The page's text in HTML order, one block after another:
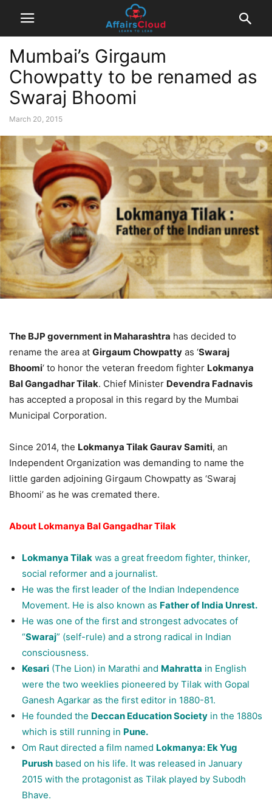
Mumbai’s Girgaum
Chowpatty to be renamed as
Swaraj Bhoomi
March 20, 2015
The BJP government in Maharashtra has decided to
rename the area at Girgaum Chowpatty as ‘Swaraj
Bhoomi‘ to honor the veteran freedom fighter Lokmanya
Bal Gangadhar Tilak. Chief Minister Devendra Fadnavis
has accepted a proposal in this regard by the Mumbai
Municipal Corporation.
Since 2014, the Lokmanya Tilak Gaurav Samiti, an
Independent Organization was demanding to name the
little garden adjoining Girgaum Chowpatty as ‘Swaraj
Bhoomi’ as he was cremated there.
About Lokmanya Bal Gangadhar Tilak
Lokmanya Tilak was a great freedom fighter, thinker,
social reformer and a journalist.
He was the first leader of the Indian Independence
Movement. He is also known as Father of India Unrest.
He was one of the first and strongest advocates of
“Swaraj” (self-rule) and a strong radical in Indian
consciousness.
Kesari (The Lion) in Marathi and Mahratta in English
were the two weeklies pioneered by Tilak with Gopal
Ganesh Agarkar as the first editor in 1880-81.
He founded the Deccan Education Society in the 1880s
which is still running in Pune.
Om Raut directed a film named Lokmanya: Ek Yug
Purush based on his life. It was released in January
2015 with the protagonist as Tilak played by Subodh
Bhave.